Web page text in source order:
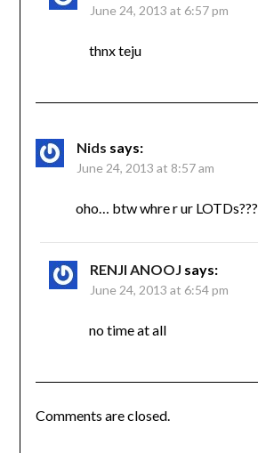
June 24, 2013 at 6:57 pm
thnx teju
Nids says:
June 24, 2013 at 8:57 am
oho… btw whre r ur LOTDs???
RENJI ANOOJ says:
June 24, 2013 at 6:54 pm
no time at all
Comments are closed.